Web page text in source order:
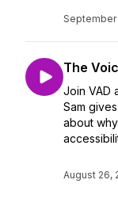
September
The
Join VAD
Sam
about
August 26,